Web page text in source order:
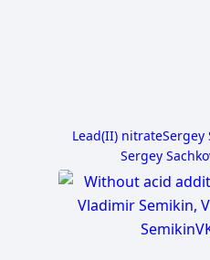
Lead(II) nitrateSergey
Sergey